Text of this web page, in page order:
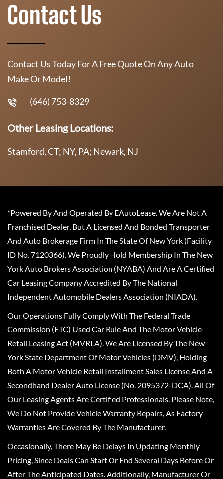
Contact Us
Contact Us Today For A Free Quote On Any Auto
Make Or Model!
(646) 753-8329
Other Leasing Locations:
Stamford, CT; NY, PA; Newark, NJ
*Powered By And Operated By EAutoLease. We Are Not A
Franchised Dealer, But A Licensed And Bonded Transporter
And Auto Brokerage Firm In The State Of New York (Facility
ID No. 7120366). We Proudly Hold Membership In The New
York Auto Brokers Association (NYABA) And Are A Certified
Car Leasing Company Accredited By The National
Independent Automobile Dealers Association (NIADA).
Our Operations Fully Comply With The Federal Trade
Commission (FTC) Used Car Rule And The Motor Vehicle
Retail Leasing Act (MVRLA). We Are Licensed By The New
York State Department Of Motor Vehicles (DMV), Holding
Both A Motor Vehicle Retail Installment Sales License And A
Secondhand Dealer Auto License (No. 2095372-DCA). All Of
Our Leasing Agents Are Certified Professionals. Please Note,
We Do Not Provide Vehicle Warranty Repairs, As Factory
Warranties Are Covered By The Manufacturer.
Occasionally, There May Be Delays In Updating Monthly
Pricing, Since Deals Can Start Or End Several Days Before Or
After The Anticipated Dates. Additionally, Manufacturer Or